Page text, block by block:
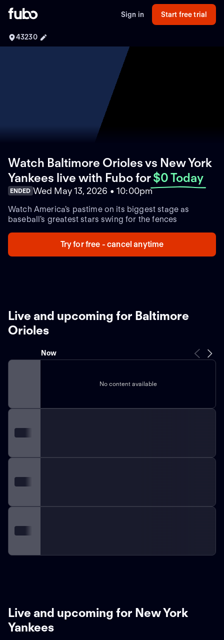
Sign in Start free trial
43230
Watch Baltimore Orioles vs New York
Yankees live with Fubofor $0 Today
ENDED Wed May 13, 2026 • 10:00pm
Watch America's pastime on its biggest stage as
baseball's greatest stars swing for the fences
Try for free - cancel anytime
Live and upcoming for Baltimore
Orioles
Now
No content available
Live and upcoming for New York
Yankees